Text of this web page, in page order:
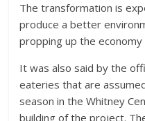
The transformation is
produce a better
propping up the
It was also said by the
eateries that are
season in the Whitney
building of the project.